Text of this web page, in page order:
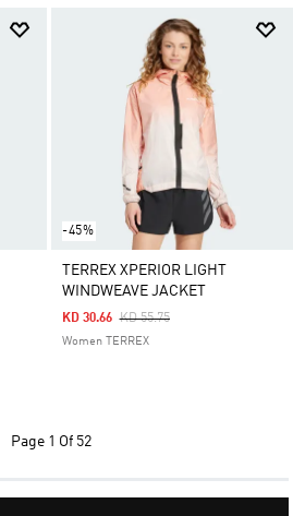
-45%
TERREX XPERIOR LIGHT
WINDWEAVE JACKET
Price Reduced From
KD 55.75To
KD 30.66
Women TERREX
Page 1 Of 52